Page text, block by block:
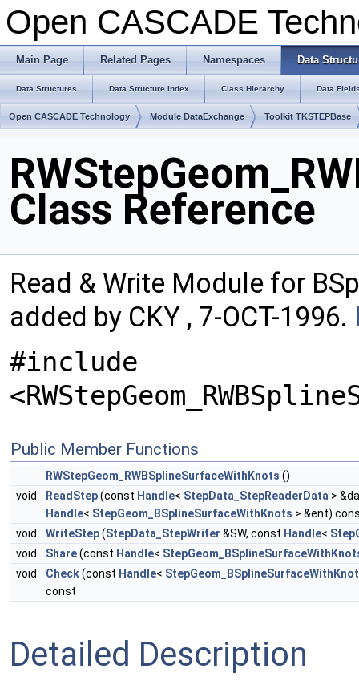
Open CASCADE
Main Page Related Pages Namespaces Data
Data Structures Data Structure Index Class Hierarchy Data
Open CASCADE Technology Module DataExchange Toolkit TKSTEPBase
Class Reference
Read & Write Module for
added by CKY , 7-OCT-1996.
#include
Public Member Functions
RWStepGeom_RWBSplineSurfaceWithKnots ()
void
ReadStep(const Handle< StepData_StepReaderData >
Handle< StepGeom_BSplineSurfaceWithKnots > &ent)
void
WriteStep(StepData_StepWriter &SW, const Handle<
void
Share(const Handle<
void
Check(const Handle<
const
Detailed Description